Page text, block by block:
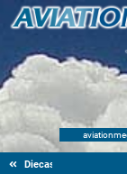
Diecast Scale Models